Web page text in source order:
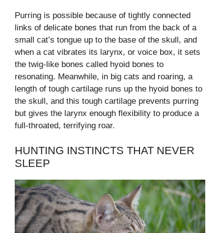
Purring is possible because of tightly connected
links of delicate bones that run from the back of a
small cat’s tongue up to the base of the skull, and
when a cat vibrates its larynx, or voice box, it sets
the twig-like bones called hyoid bones to
resonating. Meanwhile, in big cats and roaring, a
length of tough cartilage runs up the hyoid bones to
the skull, and this tough cartilage prevents purring
but gives the larynx enough flexibility to produce a
full-throated, terrifying roar.
HUNTING INSTINCTS THAT NEVER
SLEEP